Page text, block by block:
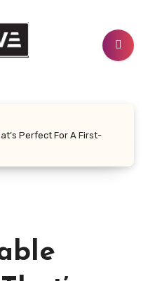
Perfect For A First-